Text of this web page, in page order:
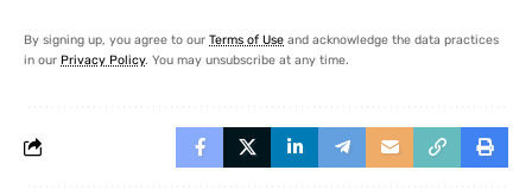
By signing up, you agree to our Terms of Use and acknowledge the data practices
in our Privacy Policy. You may unsubscribe at any time.